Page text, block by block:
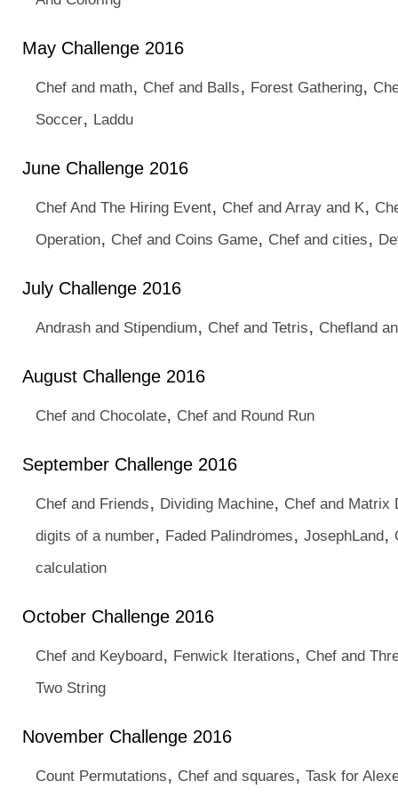
May Challenge 2016
Chef and math, Chef and Balls, Forest Gathering,
Soccer, Laddu
June Challenge 2016
Chef And The Hiring Event, Chef and Array and K,
Operation, Chef and Coins Game, Chef and cities,
July Challenge 2016
Andrash and Stipendium, Chef and Tetris, Chefland
August Challenge 2016
Chef and Chocolate, Chef and Round Run
September Challenge 2016
Chef and Friends, Dividing Machine, Chef and Matrix
digits of a number, Faded Palindromes, JosephLand,
calculation
October Challenge 2016
Chef and Keyboard, Fenwick Iterations, Chef and
Two String
November Challenge 2016
Count Permutations, Chef and squares, Task for